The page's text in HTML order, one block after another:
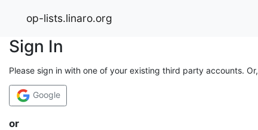
op-lists.linaro.org
Sign In
Please sign in with one of your existing third party accounts. Or,
Google
or